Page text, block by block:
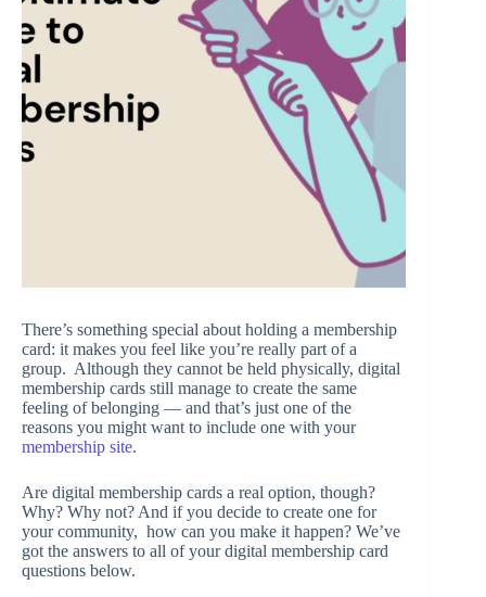
There’s something special about holding a membership
card: it makes you feel like you’re really part of a
group. Although they cannot be held physically, digital
membership cards still manage to create the same
feeling of belonging — and that’s just one of the
reasons you might want to include one with your
membership site.
Are digital membership cards a real option, though?
Why? Why not? And if you decide to create one for
your community, how can you make it happen? We’ve
got the answers to all of your digital membership card
questions below.